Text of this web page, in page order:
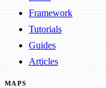
Framework
Tutorials
Guides
Articles
MAPS